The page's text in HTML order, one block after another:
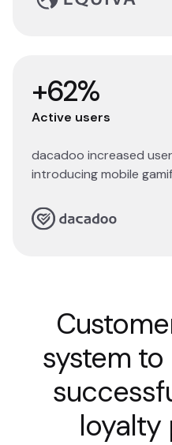
+62%
Active users
dacadoo increased
introducing mobile
system
loyalty